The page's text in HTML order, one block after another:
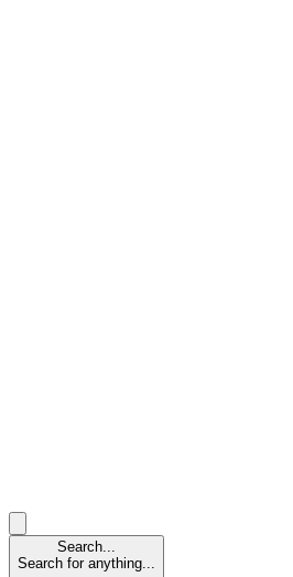
Search...
Search for anything...